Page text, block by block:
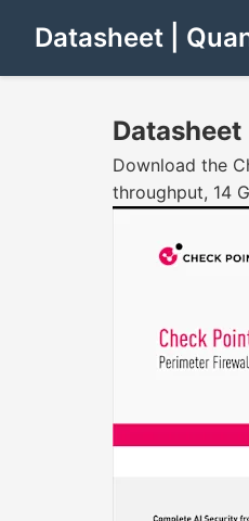
Datasheet |
Download the
throughput, 14